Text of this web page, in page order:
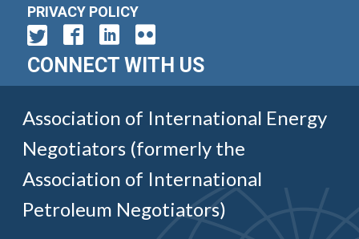
PRIVACY POLICY
CONNECT WITH US
Association of International Energy
Negotiators (formerly the
Association of International
Petroleum Negotiators)